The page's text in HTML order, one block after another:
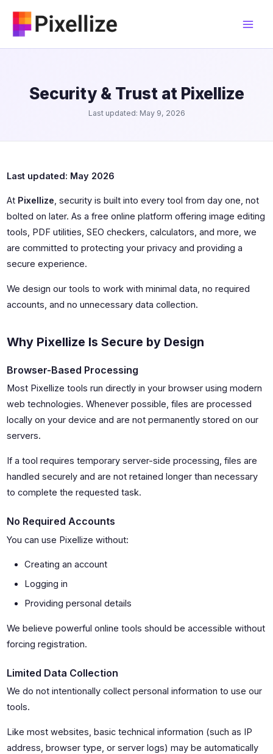
content
Security & Trust at Pixellize
Last updated: May 9, 2026
Last updated: May 2026
At Pixellize, security is built into every tool from day one, not
bolted on later. As a free online platform offering image editing
tools, PDF utilities, SEO checkers, calculators, and more, we
are committed to protecting your privacy and providing a
secure experience.
We design our tools to work with minimal data, no required
accounts, and no unnecessary data collection.
Why Pixellize Is Secure by Design
Browser-Based Processing
Most Pixellize tools run directly in your browser using modern
web technologies. Whenever possible, files are processed
locally on your device and are not permanently stored on our
servers.
If a tool requires temporary server-side processing, files are
handled securely and are not retained longer than necessary
to complete the requested task.
No Required Accounts
You can use Pixellize without:
Creating an account
Logging in
Providing personal details
We believe powerful online tools should be accessible without
forcing registration.
Limited Data Collection
We do not intentionally collect personal information to use our
tools.
Like most websites, basic technical information (such as IP
address, browser type, or server logs) may be automatically